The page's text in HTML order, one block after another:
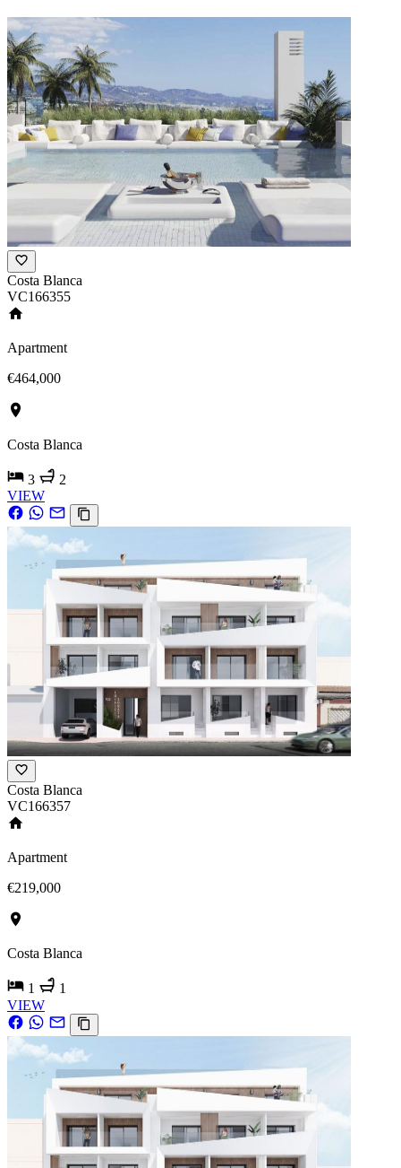
Costa Blanca
VC166355
Apartment
€464,000
Costa Blanca
3
2
VIEW
Costa Blanca
VC166357
Apartment
€219,000
Costa Blanca
1
1
VIEW